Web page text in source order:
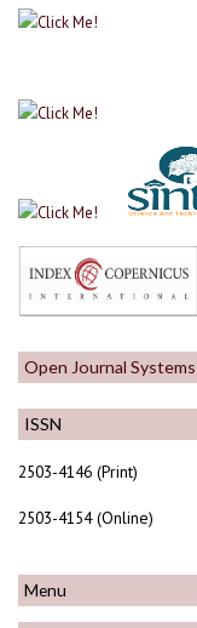
ISSN
2503-4146 (Print)
2503-4154 (Online)
Menu
Open Journal Systems